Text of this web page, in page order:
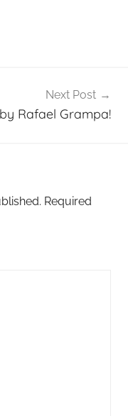
Next Post
Rafael Grampa!
Required